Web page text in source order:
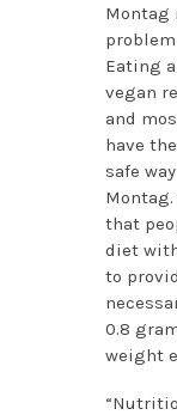
Montag
Eating
vegan
and
have
safe
that
diet
to
0.8
weight